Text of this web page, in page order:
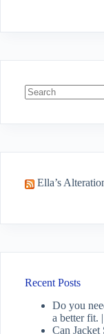
Ella’s
Recent Posts
Do you
a better fit.
Can Jacket